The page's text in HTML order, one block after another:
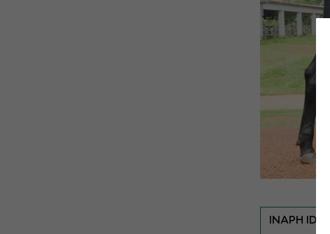
INAPH ID